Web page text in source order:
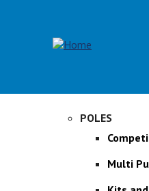
POLES
Multi